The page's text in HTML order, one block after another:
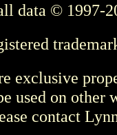
data © 1997-
exclusive
used on other
contact